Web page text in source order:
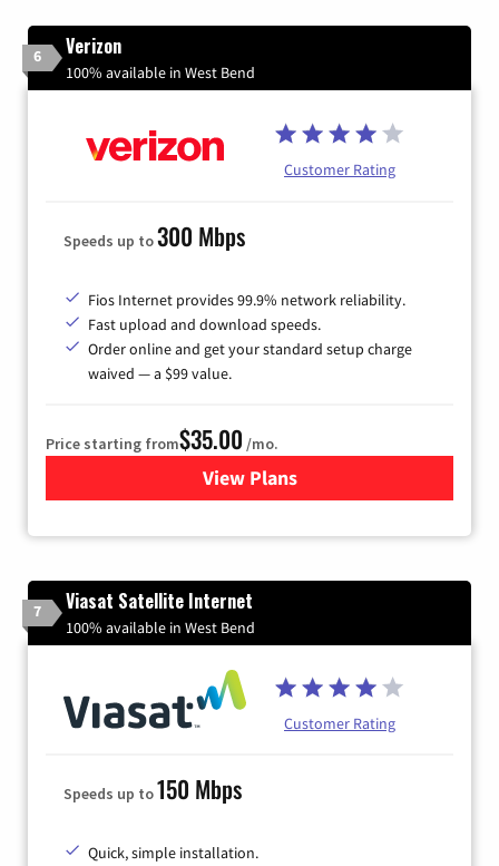
6 Verizon
100% available in West Bend
Customer Rating
Speeds up to300 Mbps
Fios Internet provides 99.9% network reliability.
Fast upload and download speeds.
Order online and get your standard setup charge
waived — a $99 value.
Price starting from$35.00 /mo.
View Plans
for Verizon
7 Viasat Satellite Internet
100% available in West Bend
Customer Rating
Speeds up to150 Mbps
Quick, simple installation.